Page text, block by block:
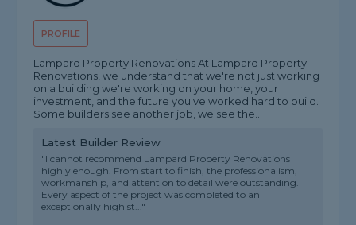
PROFILE
Lampard Property Renovations At Lampard Property
Renovations, we understand that we're not just working
on a building we're working on your home, your
investment, and the future you've worked hard to build.
Some builders see another job, we see the...
Latest Builder Review
"I cannot recommend Lampard Property Renovations
highly enough. From start to finish, the professionalism,
workmanship, and attention to detail were outstanding.
Every aspect of the project was completed to an
exceptionally high st..."